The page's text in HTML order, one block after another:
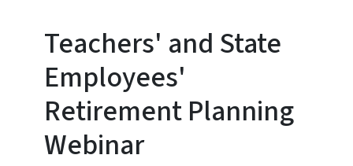
Teachers' and State
Employees'
Retirement Planning
Webinar